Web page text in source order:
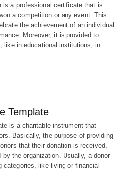
is a professional certificate that is
a competition or any event. This
the achievement of an individual
Moreover, it is provided to
like in educational institutions, in…
Template
is a charitable instrument that
Basically, the purpose of providing
that their donation is received,
by the organization. Usually, a donor
categories, like living or financial